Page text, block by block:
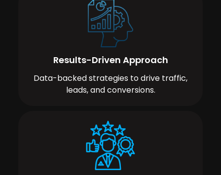
Results-Driven Approach
Data-backed strategies to drive traffic,
leads, and conversions.